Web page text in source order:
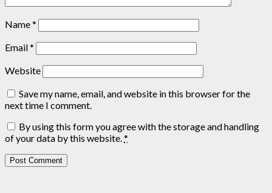
Name*
Email*
Website
Save my name, email, and website in this browser for the
next time I comment.
By using this form you agree with the storage and handling
of your data by this website.*